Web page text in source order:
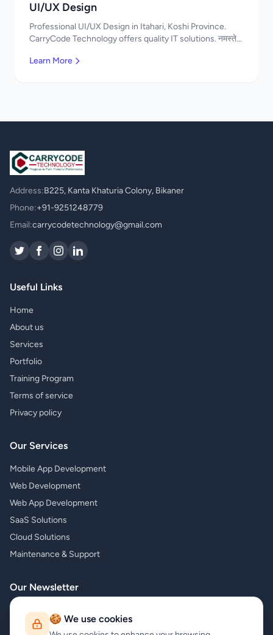
UI/UX Design
Professional UI/UX Design in Itahari, Koshi Province.
CarryCode Technology offers quality IT solutions. नमस्ते!
Learn More
Address:B225, Kanta Khaturia Colony, Bikaner
Phone:+91-9251248779
Email:carrycodetechnology@gmail.com
Useful Links
Home
About us
Services
Portfolio
Training Program
Terms of service
Privacy policy
Our Services
Mobile App Development
Web Development
Web App Development
SaaS Solutions
Cloud Solutions
Maintenance & Support
Our Newsletter
Subscribe to our newsletter and receive the latest news about our
products and services!
🍪 We use cookies